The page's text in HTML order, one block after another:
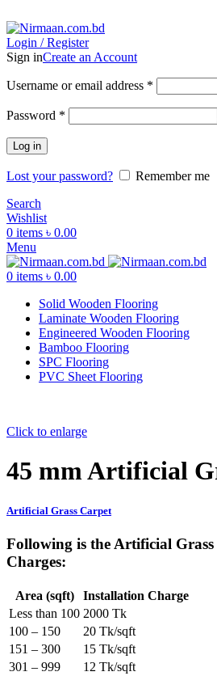
Login / Register
Sign inCreate an Account
Username or email address *
Password *
Log in
Lost your password?
Remember me
Search
Wishlist
0 items ৳ 0.00
Menu
0 items ৳ 0.00
Solid Wooden Flooring
Laminate Wooden Flooring
Engineered Wooden Flooring
Bamboo Flooring
SPC Flooring
PVC Sheet Flooring
Click to enlarge
45 mm Artificial
Artificial Grass Carpet
Following is the Artificial
Charges:
Area (sqft)
Installation Charge
Less than 100 2000 Tk
100 – 150
20 Tk/sqft
151 – 300
15 Tk/sqft
301 – 999
12 Tk/sqft